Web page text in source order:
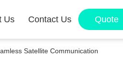
Us Contact Us Quote
Satellite Communication